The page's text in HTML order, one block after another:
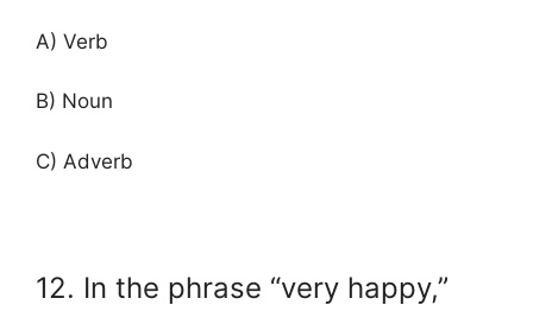
A) Verb
B) Noun
C) Adverb
12. In the phrase “very happy,”